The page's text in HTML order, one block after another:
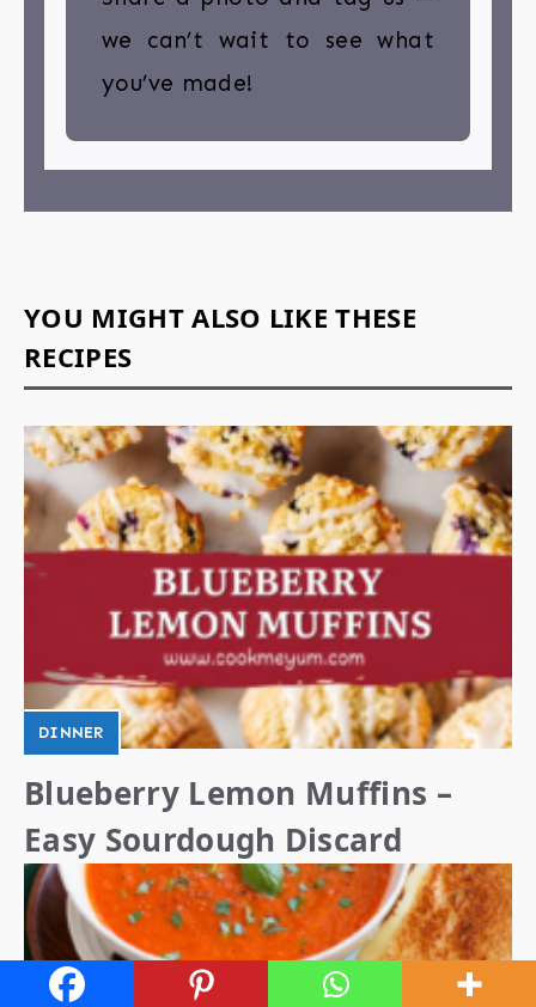
we can’t wait to see what
you’ve made!
YOU MIGHT ALSO LIKE THESE
RECIPES
DINNER
Blueberry Lemon Muffins –
Easy Sourdough Discard